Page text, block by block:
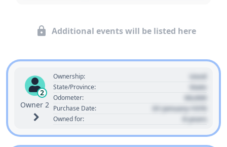
Additional events will be listed here
2
Owner 2
Ownership: Used
State/Province: State
Odometer: 00,000
Purchase Date: 01 January 1970
Owned for: 0 years